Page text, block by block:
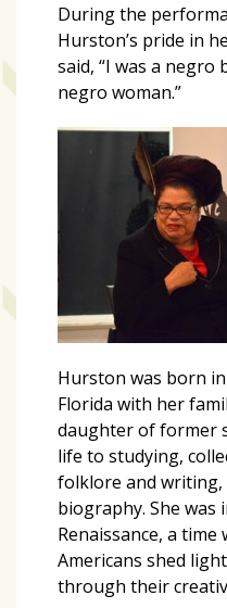
popularity
across
Tampa
CATEGORIES
Uncategorized
(238)
FEATURES
Entertainment
During the
Hurston’s pride in
said, “I was a negro
negro woman.”
Hurston was born
Florida with her
daughter of former
life to studying,
folklore and
biography. She
Renaissance, a
Americans shed
through their